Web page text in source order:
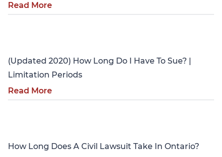
Read More
(Updated 2020) How Long Do I Have To Sue? |
Limitation Periods
Read More
How Long Does A Civil Lawsuit Take In Ontario?